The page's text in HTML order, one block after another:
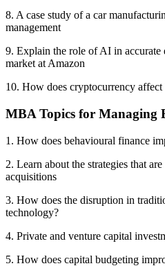
8. A case study of a car
management
9. Explain the role of AI in
market at Amazon
10. How does cryptocurrency affect
MBA Topics for Managing
1. How does behavioural finance
2. Learn about the strategies that
acquisitions
3. How does the disruption in
technology?
4. Private and venture capital
5. How does capital budgeting